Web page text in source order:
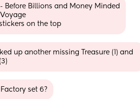
- Before Billions and Money Minded
on the top
up another missing Treasure (1) and
set 6?